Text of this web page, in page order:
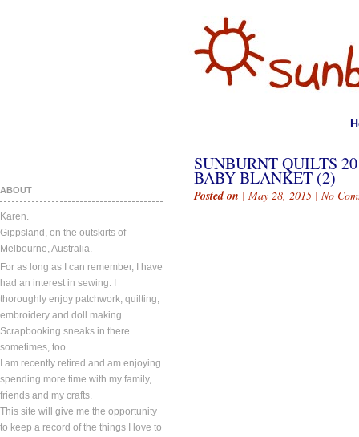
ABOUT
Karen.
Gippsland, on the outskirts of
Melbourne, Australia.
For as long as I can remember, I have
had an interest in sewing. I
thoroughly enjoy patchwork, quilting,
embroidery and doll making.
Scrapbooking sneaks in there
sometimes, too.
I am recently retired and am enjoying
spending more time with my family,
friends and my crafts.
This site will give me the opportunity
to keep a record of the things I love to
SUNBURNT QUILTS
BABY BLANKET (2)
Posted on | May 28, 2015 | No